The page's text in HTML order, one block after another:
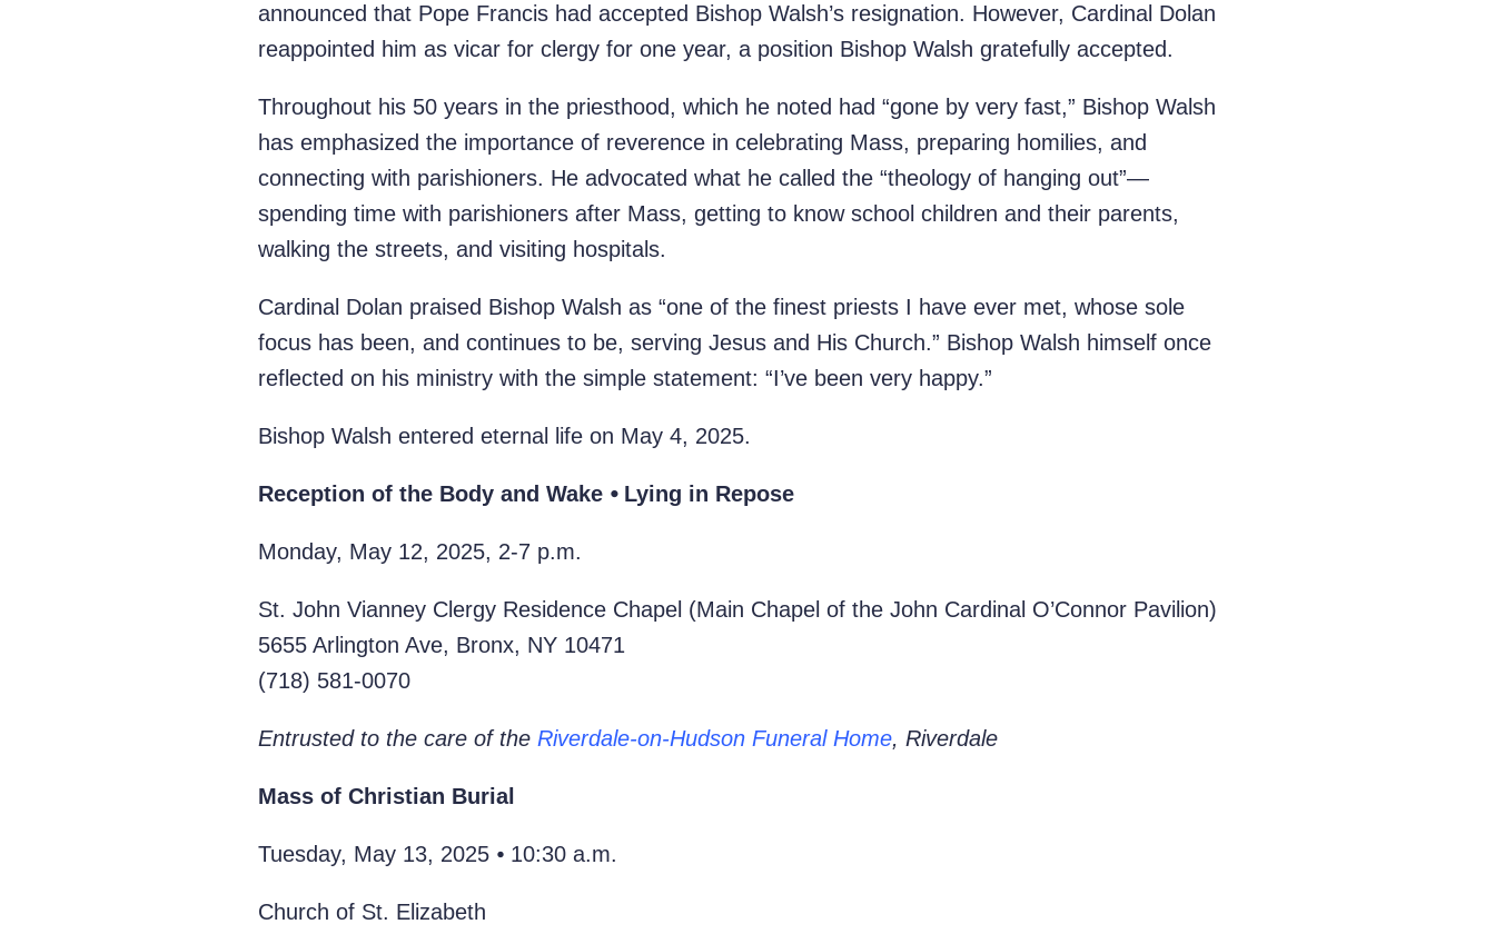
announced that Pope Francis had accepted Bishop Walsh’s resignation. However, Cardinal Dolan
reappointed him as vicar for clergy for one year, a position Bishop Walsh gratefully accepted.
Throughout his 50 years in the priesthood, which he noted had “gone by very fast,” Bishop Walsh
has emphasized the importance of reverence in celebrating Mass, preparing homilies, and
connecting with parishioners. He advocated what he called the “theology of hanging out”—
spending time with parishioners after Mass, getting to know school children and their parents,
walking the streets, and visiting hospitals.
Cardinal Dolan praised Bishop Walsh as “one of the finest priests I have ever met, whose sole
focus has been, and continues to be, serving Jesus and His Church.” Bishop Walsh himself once
reflected on his ministry with the simple statement: “I’ve been very happy.”
Bishop Walsh entered eternal life on May 4, 2025.
Reception of the Body and Wake ⦁ Lying in Repose
Monday, May 12, 2025, 2-7 p.m.
St. John Vianney Clergy Residence Chapel (Main Chapel of the John Cardinal O’Connor Pavilion)
5655 Arlington Ave, Bronx, NY 10471
‭(718) 581-0070‬
Entrusted to the care of the Riverdale-on-Hudson Funeral Home, Riverdale
Mass of Christian Burial
Tuesday, May 13, 2025 ⦁ 10:30 a.m.
Church of St. Elizabeth